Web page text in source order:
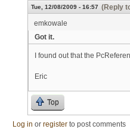
Tue, 12/08/2009 - 16:57 (Reply
emkowale
Got it.
I found out that the
Eric
Top
Log in or register to post comments